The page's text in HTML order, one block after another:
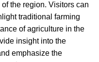
the region. Visitors can
traditional farming
of agriculture in the
insight into the
emphasize the